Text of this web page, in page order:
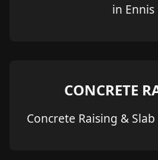
in Ennis
CONCRETE
Concrete Raising &